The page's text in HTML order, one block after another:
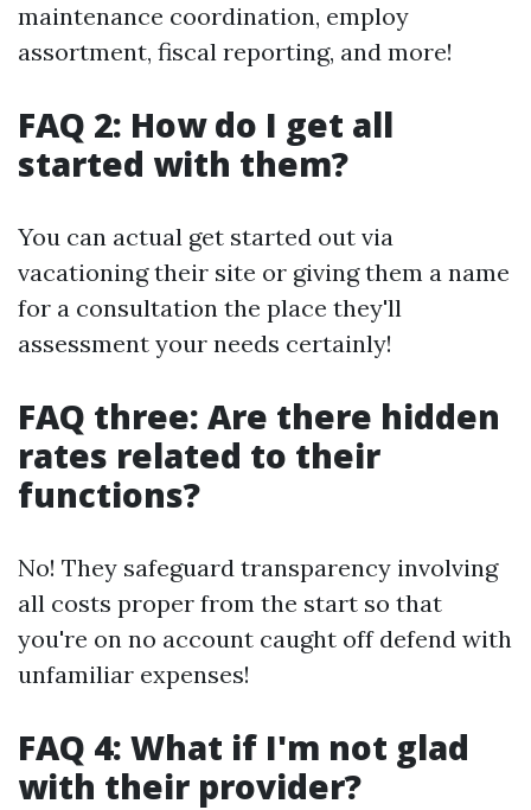
maintenance coordination, employ
assortment, fiscal reporting, and more!
FAQ 2: How do I get all
started with them?
You can actual get started out via
vacationing their site or giving them a name
for a consultation the place they'll
assessment your needs certainly!
FAQ three: Are there hidden
rates related to their
functions?
No! They safeguard transparency involving
all costs proper from the start so that
you're on no account caught off defend with
unfamiliar expenses!
FAQ 4: What if I'm not glad
with their provider?